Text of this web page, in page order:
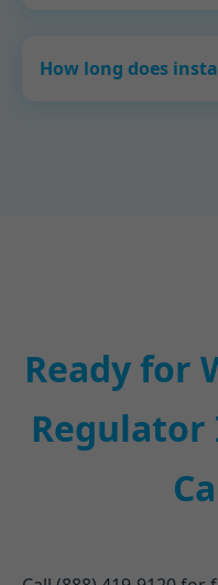
How long does
Ready for